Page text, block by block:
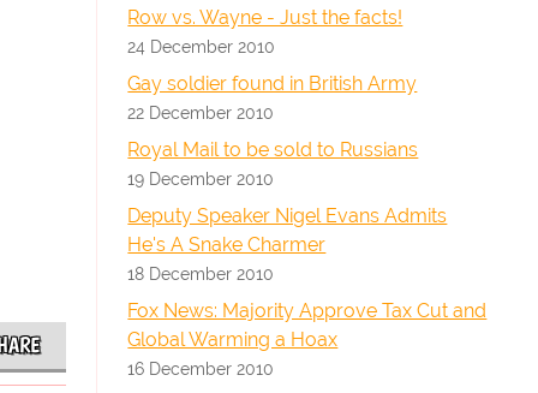
Row vs. Wayne - Just the facts!
24 December 2010
Gay soldier found in British Army
22 December 2010
Royal Mail to be sold to Russians
19 December 2010
Deputy Speaker Nigel Evans Admits
He's A Snake Charmer
18 December 2010
Fox News: Majority Approve Tax Cut and
Global Warming a Hoax
16 December 2010